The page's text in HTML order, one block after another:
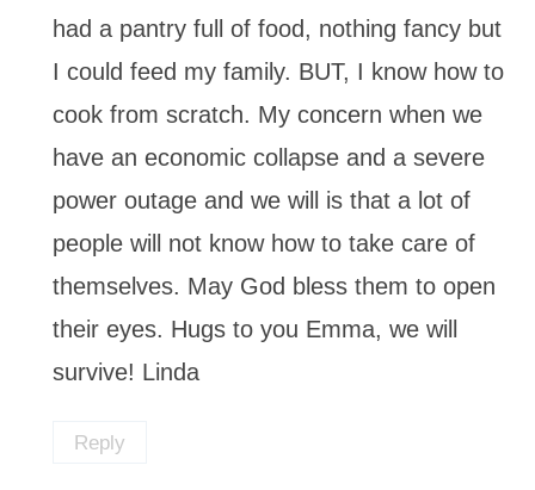
had a pantry full of food, nothing fancy but
I could feed my family. BUT, I know how to
cook from scratch. My concern when we
have an economic collapse and a severe
power outage and we will is that a lot of
people will not know how to take care of
themselves. May God bless them to open
their eyes. Hugs to you Emma, we will
survive! Linda
Reply